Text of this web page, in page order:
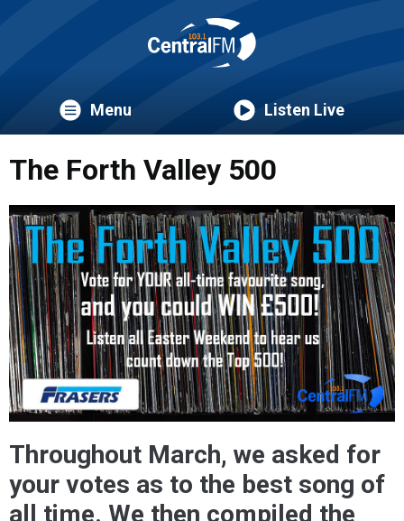
Menu Listen Live
The Forth Valley 500
Throughout March, we asked for
your votes as to the best song of
all time. We then compiled the